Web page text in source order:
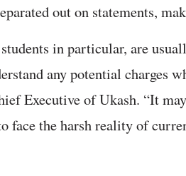
out on statements,
in particular, are
any potential charges
Executive of Ukash. “It
face the harsh reality of